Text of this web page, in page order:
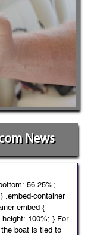
News
56.25%;
.embed-container
embed {
100%; } For
the boat is tied to